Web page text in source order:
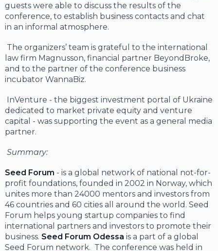
guests were able to discuss the results of the
conference, to establish business contacts and chat
in an informal atmosphere.
The organizers’ team is grateful to the international
law firm Magnusson, financial partner BeyondBroke,
and to the partner of the conference business
incubator WannaBiz.
InVenture - the biggest investment portal of Ukraine
dedicated to market private equity and venture
capital - was supporting the event as a general media
partner.
Summary:
Seed Forum - is a global network of national not-for-
profit foundations, founded in 2002 in Norway, which
unites more than 24000 mentors and investors from
46 countries and 60 cities all around the world. Seed
Forum helps young startup companies to find
international partners and investors to promote their
business. Seed Forum Odessa is a part of a global
Seed Forum network. The conference was held in